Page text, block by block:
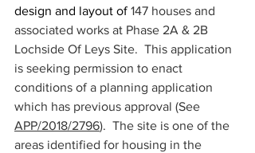
design and layout of 147 houses and
associated works at Phase 2A & 2B
Lochside Of Leys Site.  This application
is seeking permission to enact
conditions of a planning application
which has previous approval (See
APP/2018/2796).  The site is one of the
areas identified for housing in the